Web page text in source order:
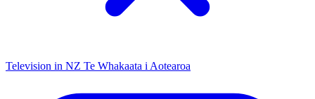
Television in NZ Te Whakaata i Aotearoa